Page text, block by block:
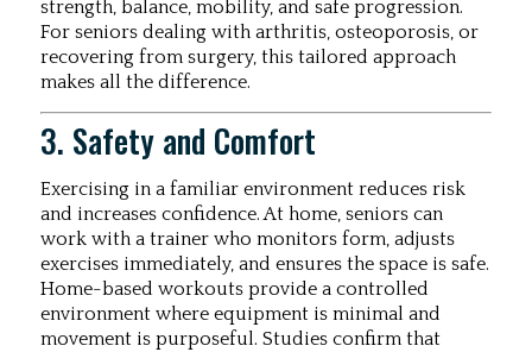
strength, balance, mobility, and safe progression.
For seniors dealing with arthritis, osteoporosis, or
recovering from surgery, this tailored approach
makes all the difference.
3. Safety and Comfort
Exercising in a familiar environment reduces risk
and increases confidence. At home, seniors can
work with a trainer who monitors form, adjusts
exercises immediately, and ensures the space is safe.
Home-based workouts provide a controlled
environment where equipment is minimal and
movement is purposeful. Studies confirm that